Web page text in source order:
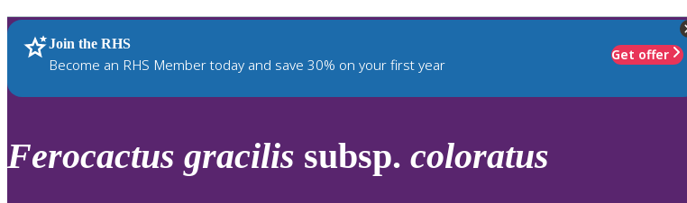
up
and
down
review
Join the RHS
Become an RHS Member today and save 30% on your first year
Get offer
RHS Home Plants
Ferocactus gracilis subsp. coloratus